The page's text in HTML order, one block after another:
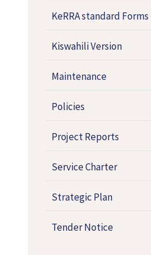
KeRRA standard Forms
Kiswahili Version
Maintenance
Policies
Project Reports
Service Charter
Strategic Plan
Tender Notice